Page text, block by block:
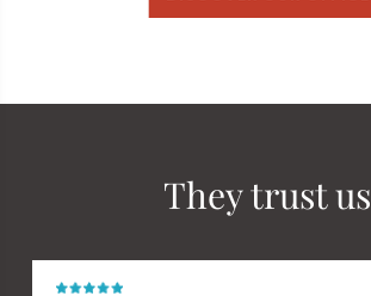
They trust us